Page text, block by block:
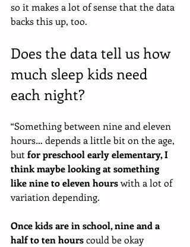
so it makes a lot of sense that the data
backs this up, too.
Does the data tell us how
much sleep kids need
each night?
“Something between nine and eleven
hours… depends a little bit on the age,
but for preschool early elementary, I
think maybe looking at something
like nine to eleven hours with a lot of
variation depending.
Once kids are in school, nine and a
half to ten hours could be okay